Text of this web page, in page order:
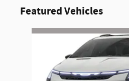
Featured Vehicles
Slide 1 of 6